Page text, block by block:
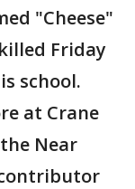
"Cheese"
Friday
school.
at Crane
Near